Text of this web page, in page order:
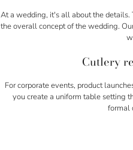
At a wedding, it's all about the
the overall concept of the wedding.
Cutlery
For corporate events, product
you create a uniform table setting
formal